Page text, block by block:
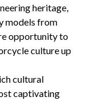
heritage,
models from
opportunity to
culture up
cultural
captivating